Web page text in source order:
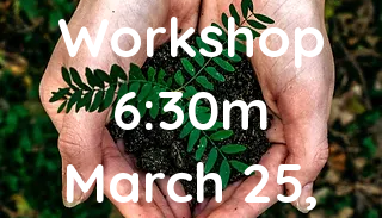
Workshop
6:30m
March 25,